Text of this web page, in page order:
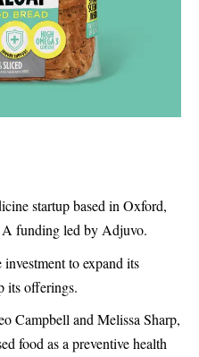
startup based in Oxford,
funding led by Adjuvo.
to expand its
its offerings.
Campbell and Melissa Sharp,
food as a preventive health